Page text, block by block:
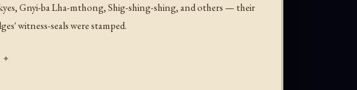
Gnyi-ba Lha-mthong, Shig-shing-shing, and others — their
witness-seals were stamped.